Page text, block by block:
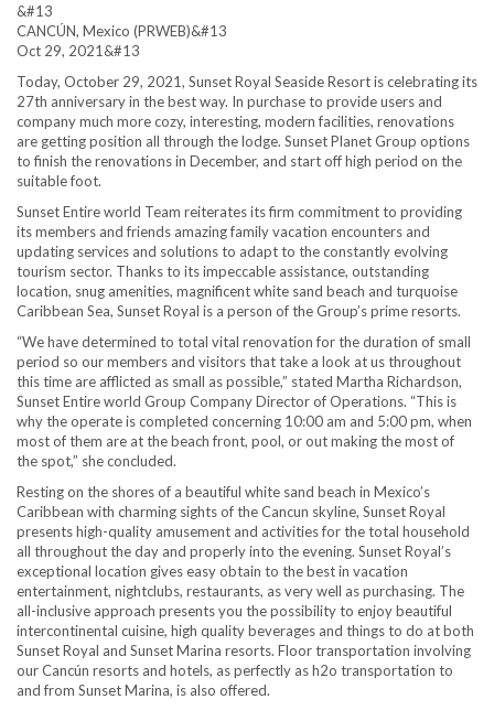
&#13
CANCÚN, Mexico (PRWEB)&#13
Oct 29, 2021 &#13
Today, October 29, 2021, Sunset Royal Seaside Resort is celebrating its
27th anniversary in the best way. In purchase to provide users and
company much more cozy, interesting, modern facilities, renovations
are getting position all through the lodge. Sunset Planet Group options
to finish the renovations in December, and start off high period on the
suitable foot.
Sunset Entire world Team reiterates its firm commitment to providing
its members and friends amazing family vacation encounters and
updating services and solutions to adapt to the constantly evolving
tourism sector. Thanks to its impeccable assistance, outstanding
location, snug amenities, magnificent white sand beach and turquoise
Caribbean Sea, Sunset Royal is a person of the Group’s prime resorts.
“We have determined to total vital renovation for the duration of small
period so our members and visitors that take a look at us throughout
this time are afflicted as small as possible,” stated Martha Richardson,
Sunset Entire world Group Company Director of Operations. “This is
why the operate is completed concerning 10:00 am and 5:00 pm, when
most of them are at the beach front, pool, or out making the most of
the spot,” she concluded.
Resting on the shores of a beautiful white sand beach in Mexico’s
Caribbean with charming sights of the Cancun skyline, Sunset Royal
presents high-quality amusement and activities for the total household
all throughout the day and properly into the evening. Sunset Royal’s
exceptional location gives easy obtain to the best in vacation
entertainment, nightclubs, restaurants, as very well as purchasing. The
all-inclusive approach presents you the possibility to enjoy beautiful
intercontinental cuisine, high quality beverages and things to do at both
Sunset Royal and Sunset Marina resorts. Floor transportation involving
our Cancún resorts and hotels, as perfectly as h2o transportation to
and from Sunset Marina, is also offered.